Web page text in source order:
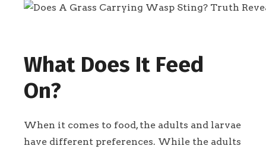
What Does It Feed
On?
When it comes to food, the adults and larvae
have different preferences. While the adults